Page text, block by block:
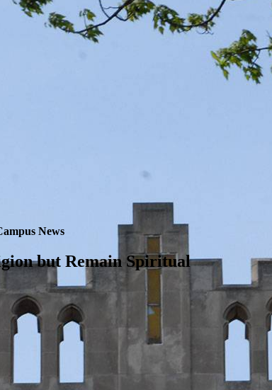
News
but Remain Spiritual